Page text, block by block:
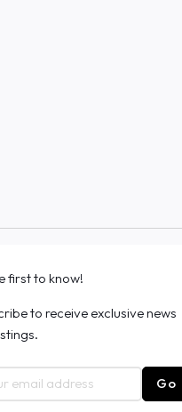
first to know!
to receive exclusive news
Go